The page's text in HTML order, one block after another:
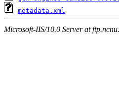
metadata.xml
Microsoft-IIS/10.0 Server at